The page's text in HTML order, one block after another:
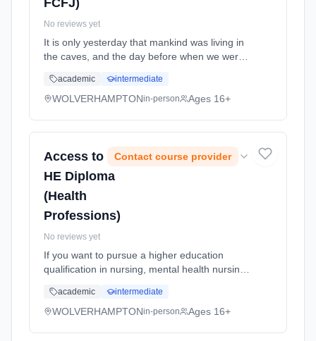
FCFJ)
No reviews yet
It is only yesterday that mankind was living in
the caves, and the day before when we were
creatures. Yet, in what is really the blink of an
eye, we have ... Learning method: Classroom
academic intermediate
WOLVERHAMPTONin-person Ages 16+
Access to
HE Diploma
(Health
Professions)
Contact course provider
No reviews yet
If you want to pursue a higher education
qualification in nursing, mental health nursing,
paramedical science, as an operating
department practitioner... Learning method:
academic intermediate
WOLVERHAMPTONin-person Ages 16+